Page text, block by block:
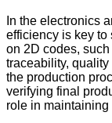
In the electronics
efficiency is key to
on 2D codes,
traceability,
the production
verifying final
role in